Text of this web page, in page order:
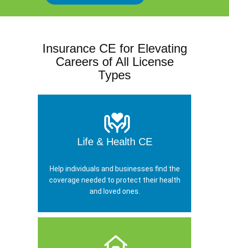
Insurance CE for Elevating
Careers of All License
Types
Life & Health CE
Help individuals and businesses find the
coverage needed to protect their health
and loved ones.